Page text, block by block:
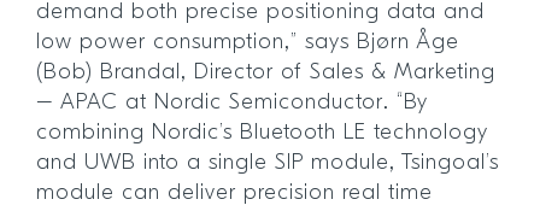
demand both precise positioning data and
low power consumption,” says Bjørn Åge
(Bob) Brandal, Director of Sales & Marketing
– APAC at Nordic Semiconductor. “By
combining Nordic’s Bluetooth LE technology
and UWB into a single SIP module, Tsingoal’s
module can deliver precision real time